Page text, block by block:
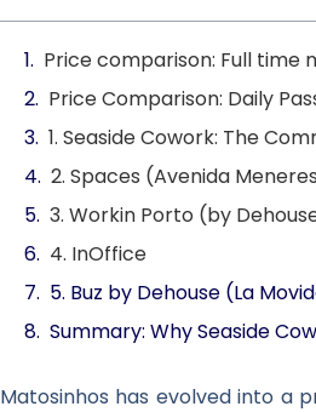
Price comparison: Full time
Price Comparison: Daily
1. Seaside Cowork: The
2. Spaces (Avenida
3. Workin Porto (by
4. InOffice
5. Buz by Dehouse (La
Summary: Why Seaside
Matosinhos has evolved into a